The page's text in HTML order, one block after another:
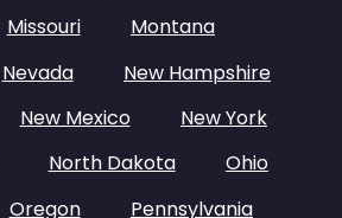
Missouri
Montana
Nevada
New Hampshire
New Mexico
New York
North Dakota
Ohio
Oregon Pennsylvania